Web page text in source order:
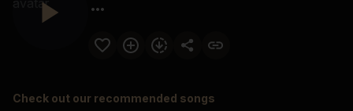
Check out our recommended songs